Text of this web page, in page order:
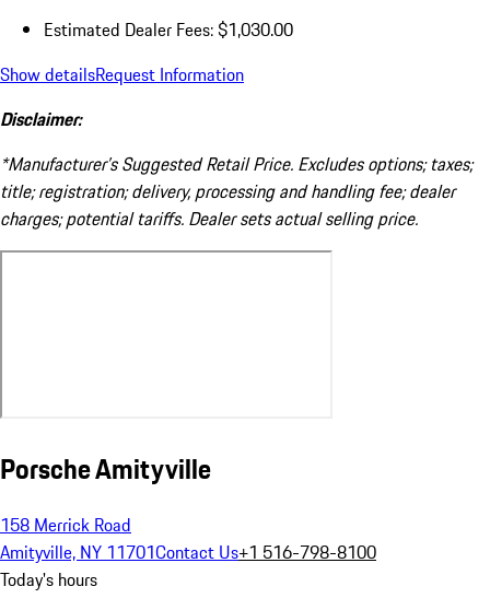
Estimated Dealer Fees: $1,030.00
Show detailsRequest Information
Disclaimer:
*Manufacturer’s Suggested Retail Price. Excludes options; taxes;
title; registration; delivery, processing and handling fee; dealer
charges; potential tariffs. Dealer sets actual selling price.
Porsche Amityville
158 Merrick Road
Amityville, NY 11701Contact Us+1 516-798-8100
Today's hours